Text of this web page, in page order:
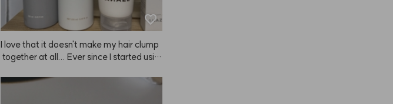
I love that it doesn't make my hair clump
together at all... Ever since I started usin
d more, my wallet's empty now... My mo